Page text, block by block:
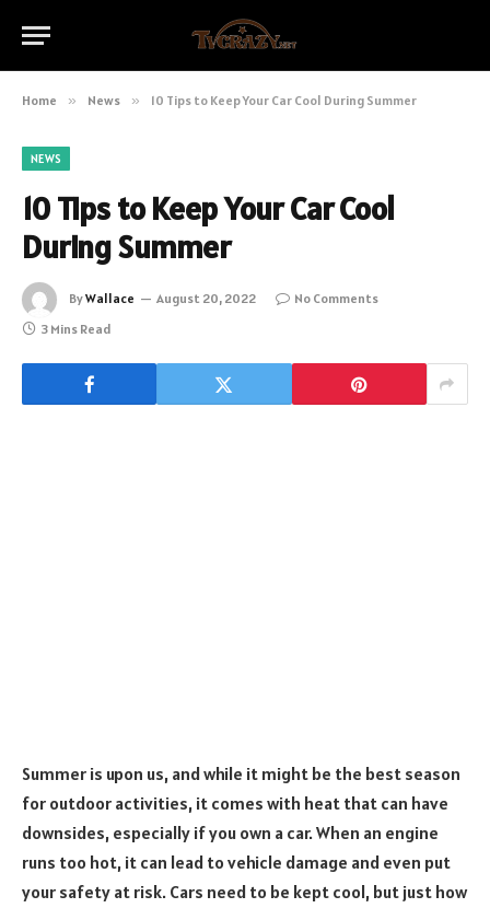
Home » News » 10 Tips to Keep Your Car Cool During Summer
NEWS
10 Tips to Keep Your Car Cool
During Summer
ByWallace August 20, 2022
No Comments
3 Mins Read
Summer is upon us, and while it might be the best season
for outdoor activities, it comes with heat that can have
downsides, especially if you own a car. When an engine
runs too hot, it can lead to vehicle damage and even put
your safety at risk. Cars need to be kept cool, but just how